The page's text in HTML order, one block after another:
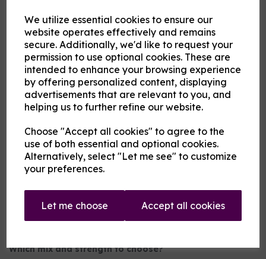
We utilize essential cookies to ensure our
website operates effectively and remains
secure. Additionally, we'd like to request your
permission to use optional cookies. These are
intended to enhance your browsing experience
by offering personalized content, displaying
advertisements that are relevant to you, and
helping us to further refine our website.
Choose "Accept all cookies" to agree to the
use of both essential and optional cookies.
Alternatively, select "Let me see" to customize
your preferences.
Let me choose Accept all cookies
Product Description
Our pre-mixed eliquid is made to your specifications. Choose
your strength, mix and flavour combinations from the options
and we will do the rest.
Any of the following fruits on their own or blended:
Aniseed / Apple / Banana / Berry Mix / Blackberry /
Blackcurrant / Blueberry / Cherry / Chilli / Coconut /
Cranberry / Cucumber / Ginger / Grape / Grapefruit / Guava
Mexican Cactus / Orange / Passionfruit / Peach / Pineapple
/ Pitaya / Pomegranate / Raspberry / Rhubarb / Taste True
Which mix and strength to choose?